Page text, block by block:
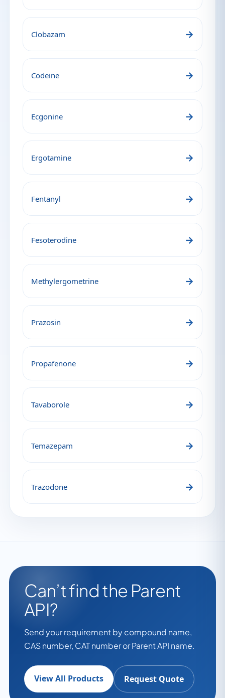
Clobazam →
Codeine →
Ecgonine →
Ergotamine →
Fentanyl →
Fesoterodine →
Methylergometrine →
Prazosin →
Propafenone →
Tavaborole →
Temazepam →
Trazodone →
Can’t find the Parent
API?
Send your requirement by compound name,
CAS number, CAT number or Parent API name.
View All Products Request Quote